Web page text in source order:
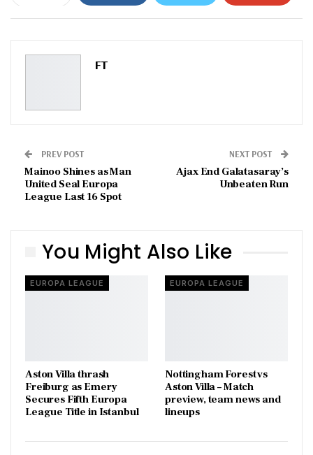
ReddIt WhatsApp
Pinterest
FT
PREV POST
Mainoo Shines as Man
United Seal Europa
League Last 16 Spot
NEXT POST
Ajax End Galatasaray’s
Unbeaten Run
You Might Also Like
EUROPA LEAGUE
Aston Villa thrash
Freiburg as Emery
Secures Fifth Europa
League Title in Istanbul
EUROPA LEAGUE
Nottingham Forest vs
Aston Villa – Match
preview, team news and
lineups